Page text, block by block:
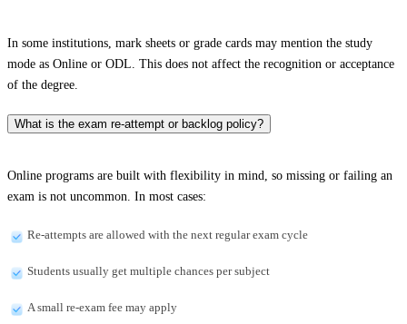
In some institutions, mark sheets or grade cards may mention the study
mode as Online or ODL. This does not affect the recognition or acceptance
of the degree.
What is the exam re-attempt or backlog policy?
Online programs are built with flexibility in mind, so missing or failing an
exam is not uncommon. In most cases:
Re-attempts are allowed with the next regular exam cycle
Students usually get multiple chances per subject
A small re-exam fee may apply